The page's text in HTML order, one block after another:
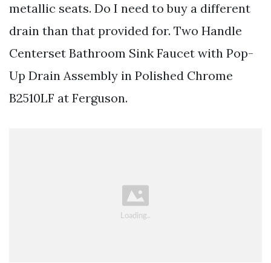
metallic seats. Do I need to buy a different
drain than that provided for. Two Handle
Centerset Bathroom Sink Faucet with Pop-
Up Drain Assembly in Polished Chrome
B2510LF at Ferguson.